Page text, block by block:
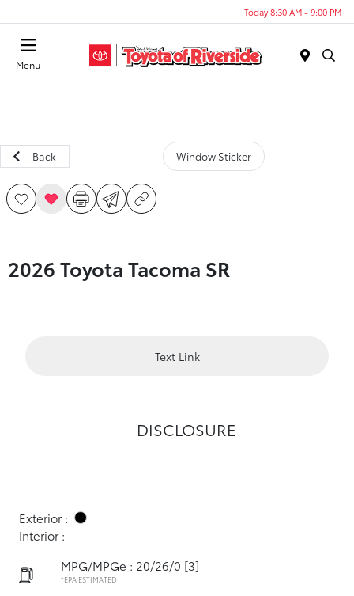
Today 8:30 AM - 9:00 PM
Menu
Back Window Sticker
2026 Toyota Tacoma SR
Text Link
DISCLOSURE
Exterior :
Interior :
MPG/MPGe : 20/26/0 [3]
*EPA ESTIMATED